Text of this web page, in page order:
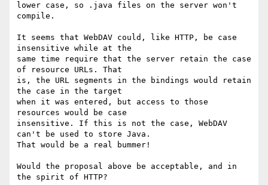
lower case, so .java files on the server won't
compile.
It seems that WebDAV could, like HTTP, be case
insensitive while at the
same time require that the server retain the case
of resource URLs. That
is, the URL segments in the bindings would retain
the case in the target
when it was entered, but access to those
resources would be case
insensitive. If this is not the case, WebDAV
can't be used to store Java.
That would be a real bummer!
Would the proposal above be acceptable, and in